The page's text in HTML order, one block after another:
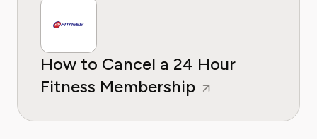
How to Cancel a 24 Hour
Fitness Membership